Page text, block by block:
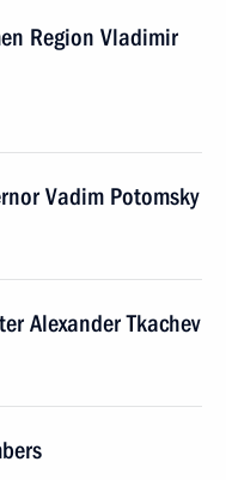
Region Vladimir
Vadim Potomsky
Alexander Tkachev